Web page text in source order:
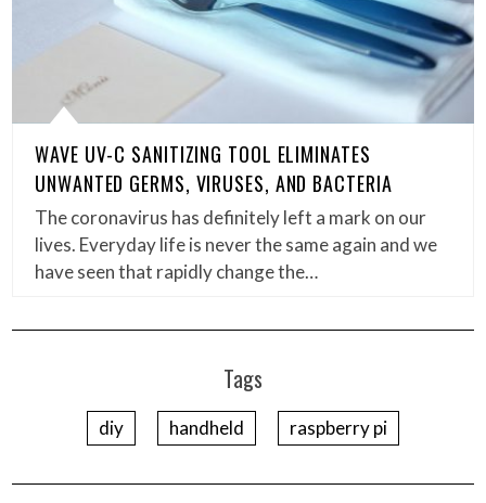
WAVE UV-C SANITIZING TOOL ELIMINATES
UNWANTED GERMS, VIRUSES, AND BACTERIA
The coronavirus has definitely left a mark on our
lives. Everyday life is never the same again and we
have seen that rapidly change the…
Tags
diy handheld raspberry pi